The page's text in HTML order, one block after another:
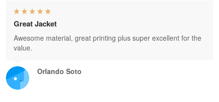
Orlando Soto
Great Jacket
Awesome material, great printing plus super excellent for the
value.